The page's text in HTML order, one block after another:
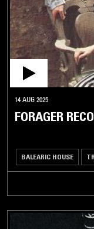
14 AUG 2025
FORAGER
BALEARIC HOUSE